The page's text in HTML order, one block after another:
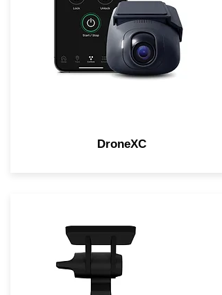
DroneXC